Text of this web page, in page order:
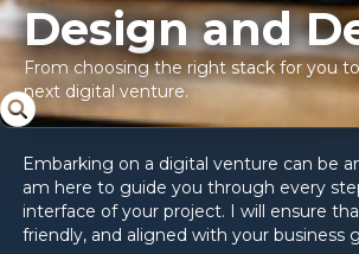
Design and
From choosing the right stack for you
next digital venture.
Embarking on a digital venture can be
am here to guide you through every
interface of your project. I will ensure
friendly, and aligned with your business